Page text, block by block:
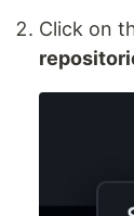
Click on